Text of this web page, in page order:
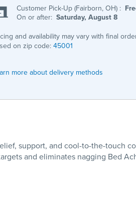
Customer Pick-Up (Fairborn, OH) :
On or after: Saturday, August 8
and availability may vary with final
on zip code:45001
more about delivery methods
support, and cool-to-the-touch
and eliminates nagging Bed